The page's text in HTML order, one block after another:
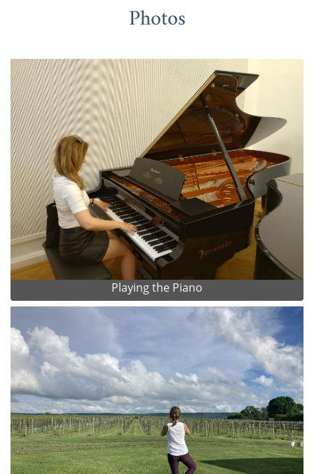
Photos
Playing the Piano